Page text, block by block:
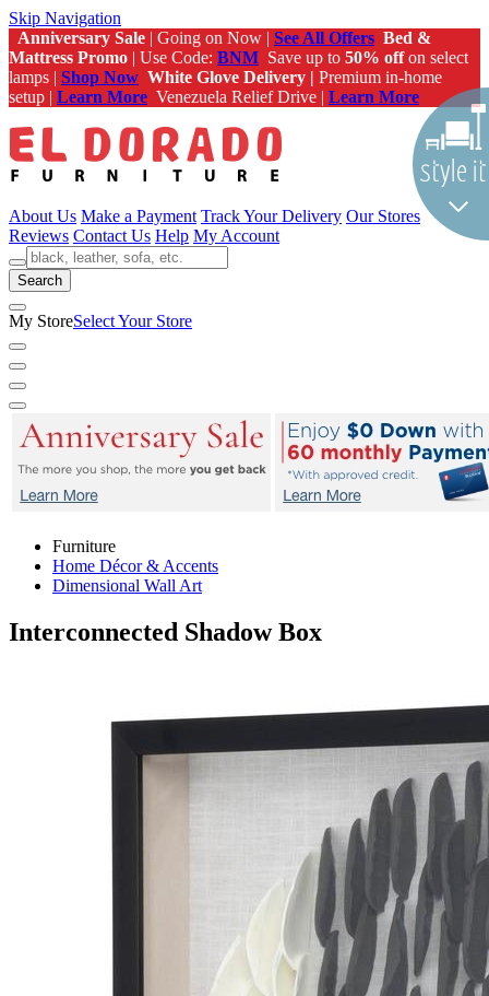
Skip Navigation
Anniversary Sale | Going on Now | See All Offers Bed &
Mattress Promo | Use Code: BNM Save up to 50% offon select
lamps | Shop Now White Glove Delivery | Premium in-home
setup | Learn More Venezuela Relief Drive | Learn More
About Us Make a Payment Track Your Delivery Our Stores
Reviews Contact Us Help My Account
Search
My StoreSelect Your Store
Furniture
Home Décor & Accents
Dimensional Wall Art
Interconnected Shadow Box